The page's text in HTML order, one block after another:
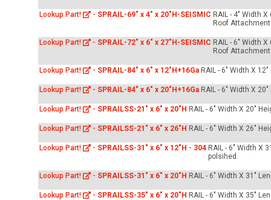
Lookup Part! - SPRAIL-69" x 4" x 20"H-SEISMIC RAIL - 4" Width
Roof
Lookup Part! - SPRAIL-72" x 6" x 27"H-SEISMIC RAIL - 6" Width
Roof
Lookup Part! - SPRAIL-84" x 6" x 12"H+16Ga RAIL - 6" Width X
Lookup Part! - SPRAIL-84" x 6" x 20"H+16Ga RAIL - 6" Width X
Lookup Part! - SPRAILSS-21" x 6" x 20"H RAIL - 6" Width X 20"
Lookup Part! - SPRAILSS-21" x 6" x 26"H RAIL - 6" Width X 26"
Lookup Part! - SPRAILSS-31" x 6" x 12"H - 304 RAIL - 6" Width X
polsihed.
Lookup Part! - SPRAILSS-31" x 6" x 20"H RAIL - 6" Width X 31"
Lookup Part! - SPRAILSS-35" x 6" x 20"H RAIL - 6" Width X 35"